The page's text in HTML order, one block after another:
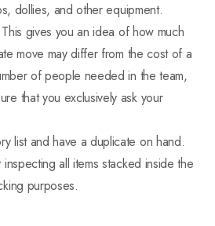
dollies, and other equipment.
gives you an idea of how much
move may differ from the cost of a
of people needed in the team,
that you exclusively ask your
list and have a duplicate on hand.
all items stacked inside the
purposes.